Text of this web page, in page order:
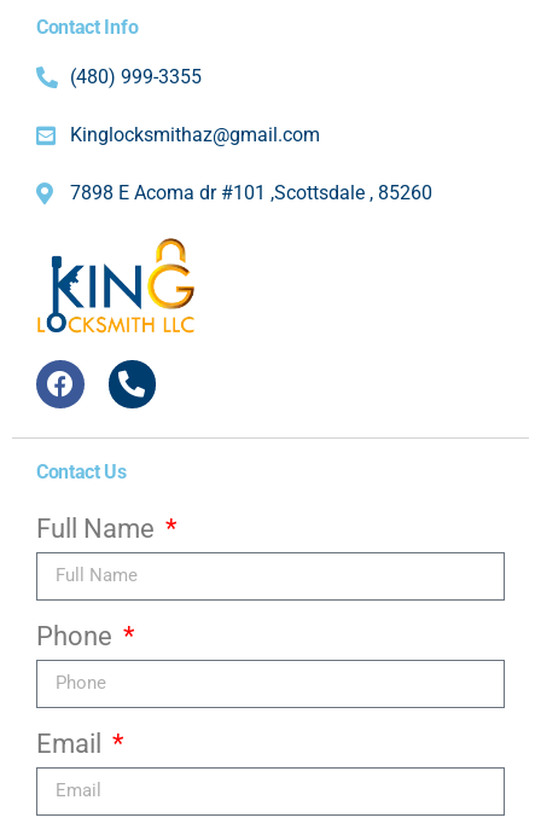
Contact Info
(480) 999-3355
Kinglocksmithaz@gmail.com
7898 E Acoma dr #101 ,Scottsdale , 85260
Contact Us
Full Name
Phone
Email